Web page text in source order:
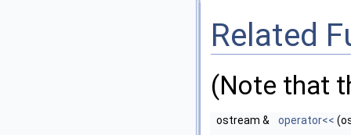
Related
(Note that
ostream & operator<<